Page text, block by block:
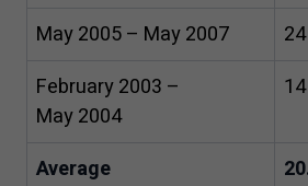
May2005– May2007 24
February2003 –
May2004
14
Average 20